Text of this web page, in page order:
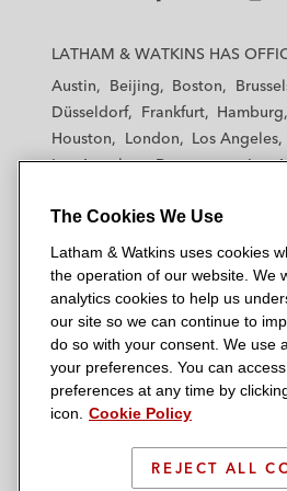
Savvy Games Group,
games and esports
US$265 million
stake of leading China-
Binance, one of the
cryptocurrency and
infrastructure
million strategic
Aspex Management on
agreement for a
sponsored SPAC
a
k
s
L
a
h
t
k
i
s
T
w
a
h
t
k
i
s
F
a
a
t
k
i
s
Y
o
t
a
m
t
k
s
o
n
LATHAM & WATKINS HAS
Austin
Beijing Boston
Düsseldorf
Frankfurt Hamburg
Houston
London
Los Angeles
Los Angeles — Downtown
Los
New York
Orange County
San Diego
San Francisco Seoul
Singapore
Tel Aviv Tokyo
© 2026 Latham & Watkins
Site Map
Privacy Policy
The Cookies We Use
Latham & Watkins uses cookies
the operation of our website. We
analytics cookies to help us
our site so we can continue to
do so with your consent. We use
your preferences. You can
preferences at any time by
icon.
Cookie Policy
REJECT ALL